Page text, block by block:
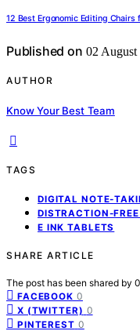
12 Best Ergonomic Editing Chairs
Published on 02 August
AUTHOR
Know Your Best Team
TAGS
DIGITAL NOTE-
DISTRACTION-
E INK TABLETS
SHARE ARTICLE
The post has been shared by 0
FACEBOOK 0
X (TWITTER) 0
PINTEREST 0